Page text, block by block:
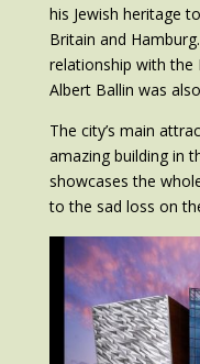
his Jewish heritage
Britain and
relationship with the
Albert Ballin was
The city’s main
amazing building in
showcases the
to the sad loss on